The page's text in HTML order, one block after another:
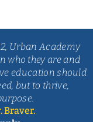
Urban Academy
who they are and
education should
but to thrive,
Braver.